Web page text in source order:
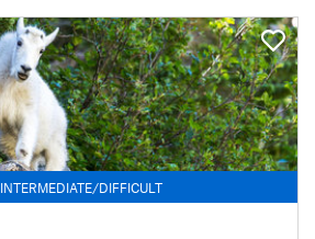
INTERMEDIATE/DIFFICULT